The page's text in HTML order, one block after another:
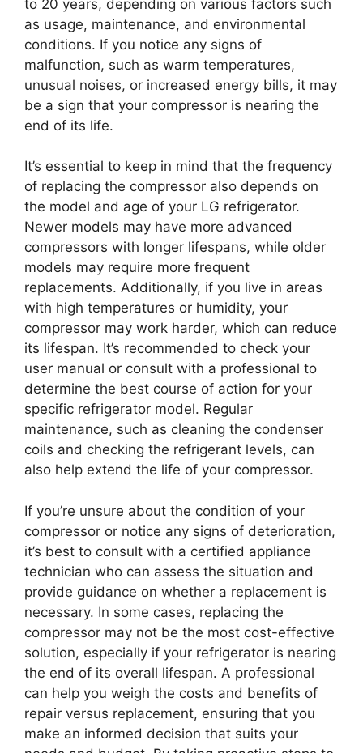
to 20 years, depending on various factors such
as usage, maintenance, and environmental
conditions. If you notice any signs of
malfunction, such as warm temperatures,
unusual noises, or increased energy bills, it may
be a sign that your compressor is nearing the
end of its life.
It’s essential to keep in mind that the frequency
of replacing the compressor also depends on
the model and age of your LG refrigerator.
Newer models may have more advanced
compressors with longer lifespans, while older
models may require more frequent
replacements. Additionally, if you live in areas
with high temperatures or humidity, your
compressor may work harder, which can reduce
its lifespan. It’s recommended to check your
user manual or consult with a professional to
determine the best course of action for your
specific refrigerator model. Regular
maintenance, such as cleaning the condenser
coils and checking the refrigerant levels, can
also help extend the life of your compressor.
If you’re unsure about the condition of your
compressor or notice any signs of deterioration,
it’s best to consult with a certified appliance
technician who can assess the situation and
provide guidance on whether a replacement is
necessary. In some cases, replacing the
compressor may not be the most cost-effective
solution, especially if your refrigerator is nearing
the end of its overall lifespan. A professional
can help you weigh the costs and benefits of
repair versus replacement, ensuring that you
make an informed decision that suits your